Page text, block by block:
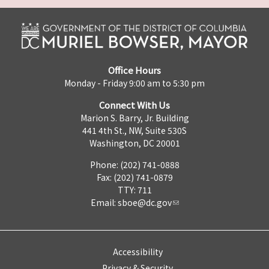
Office Hours
Monday - Friday 9:00 am to 5:30 pm
Connect With Us
Marion S. Barry, Jr. Building
441 4th St., NW, Suite 530S
Washington, DC 20001
Phone: (202) 741-0888
Fax: (202) 741-0879
TTY: 711
Email: sboe@dc.gov
Accessibility